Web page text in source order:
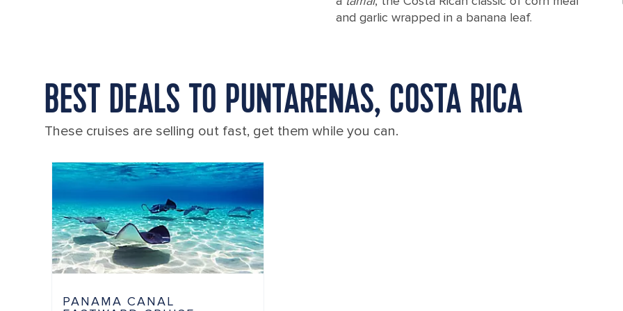
and garlic wrapped in a banana leaf.
BEST DEALS TO PUNTARENAS, COSTA RICA
These cruises are selling out fast, get them while you can.
PANAMA CANAL